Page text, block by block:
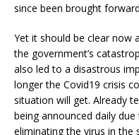
since been brought
Yet it should be clear now
the government’s
also led to a disastrous
longer the Covid19 crisis
situation will get. Already
being announced daily
eliminating the virus in the